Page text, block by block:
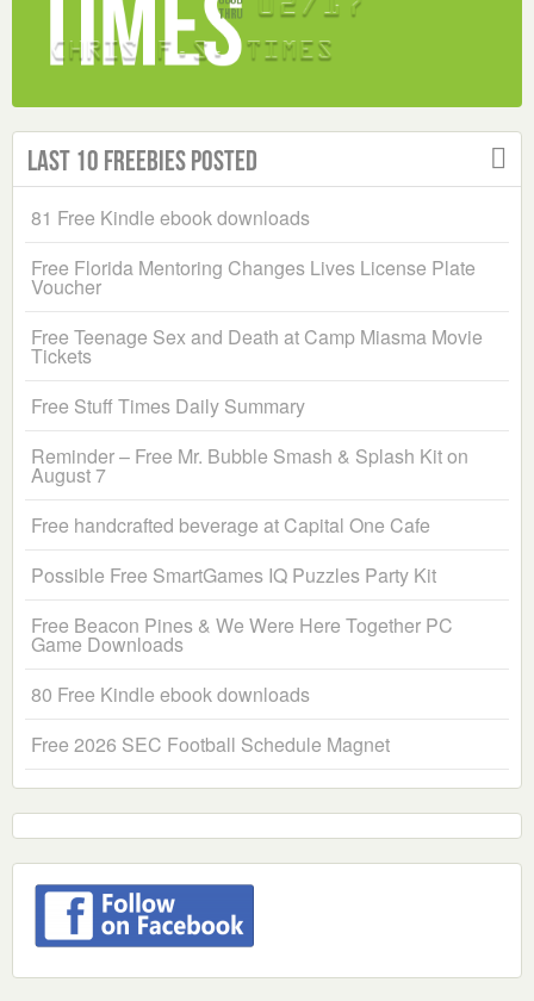
Last 10 Freebies Posted
81 Free Kindle ebook downloads
Free Florida Mentoring Changes Lives License Plate
Voucher
Free Teenage Sex and Death at Camp Miasma Movie
Tickets
Free Stuff Times Daily Summary
Reminder – Free Mr. Bubble Smash & Splash Kit on
August 7
Free handcrafted beverage at Capital One Cafe
Possible Free SmartGames IQ Puzzles Party Kit
Free Beacon Pines & We Were Here Together PC
Game Downloads
80 Free Kindle ebook downloads
Free 2026 SEC Football Schedule Magnet